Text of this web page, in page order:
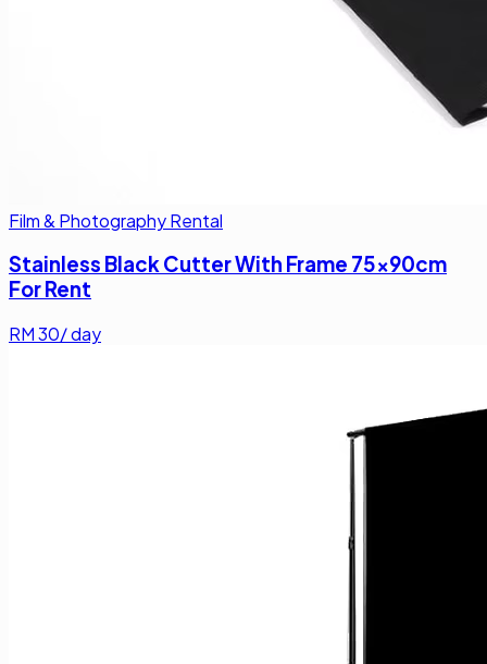
Film & Photography Rental
Stainless Black Cutter With Frame 75x90cm
For Rent
RM30/ day